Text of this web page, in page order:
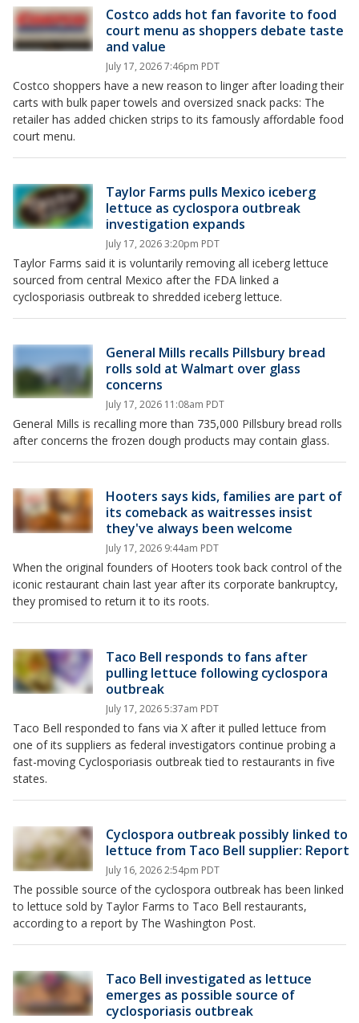
Costco adds hot fan favorite to food
court menu as shoppers debate taste
and value
July 17, 2026 7:46pm PDT
Costco shoppers have a new reason to linger after loading their
carts with bulk paper towels and oversized snack packs: The
retailer has added chicken strips to its famously affordable food
court menu.
Taylor Farms pulls Mexico iceberg
lettuce as cyclospora outbreak
investigation expands
July 17, 2026 3:20pm PDT
Taylor Farms said it is voluntarily removing all iceberg lettuce
sourced from central Mexico after the FDA linked a
cyclosporiasis outbreak to shredded iceberg lettuce.
General Mills recalls Pillsbury bread
rolls sold at Walmart over glass
concerns
July 17, 2026 11:08am PDT
General Mills is recalling more than 735,000 Pillsbury bread rolls
after concerns the frozen dough products may contain glass.
Hooters says kids, families are part of
its comeback as waitresses insist
they've always been welcome
July 17, 2026 9:44am PDT
When the original founders of Hooters took back control of the
iconic restaurant chain last year after its corporate bankruptcy,
they promised to return it to its roots.
Taco Bell responds to fans after
pulling lettuce following cyclospora
outbreak
July 17, 2026 5:37am PDT
Taco Bell responded to fans via X after it pulled lettuce from
one of its suppliers as federal investigators continue probing a
fast-moving Cyclosporiasis outbreak tied to restaurants in five
states.
Cyclospora outbreak possibly linked to
lettuce from Taco Bell supplier: Report
July 16, 2026 2:54pm PDT
The possible source of the cyclospora outbreak has been linked
to lettuce sold by Taylor Farms to Taco Bell restaurants,
according to a report by The Washington Post.
Taco Bell investigated as lettuce
emerges as possible source of
cyclosporiasis outbreak